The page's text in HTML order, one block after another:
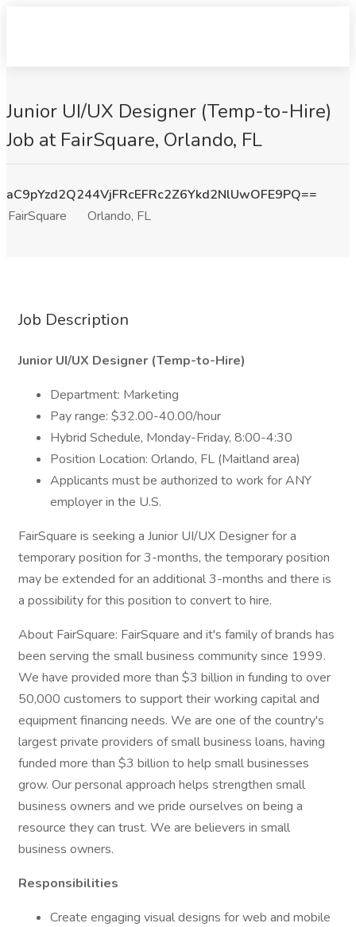
Junior UI/UX Designer (Temp-to-Hire)
Job at FairSquare, Orlando, FL
aC9pYzd2Q244VjFRcEFRc2Z6Ykd2NlUwOFE9PQ==
FairSquare
Orlando, FL
Job Description
Junior UI/UX Designer (Temp-to-Hire)
Department: Marketing
Pay range: $32.00-40.00/hour
Hybrid Schedule, Monday-Friday, 8:00-4:30
Position Location: Orlando, FL (Maitland area)
Applicants must be authorized to work for ANY
employer in the U.S.
FairSquare is seeking a Junior UI/UX Designer for a
temporary position for 3-months, the temporary position
may be extended for an additional 3-months and there is
a possibility for this position to convert to hire.
About FairSquare: FairSquare and it's family of brands has
been serving the small business community since 1999.
We have provided more than $3 billion in funding to over
50,000 customers to support their working capital and
equipment financing needs. We are one of the country's
largest private providers of small business loans, having
funded more than $3 billion to help small businesses
grow. Our personal approach helps strengthen small
business owners and we pride ourselves on being a
resource they can trust. We are believers in small
business owners.
Responsibilities
Create engaging visual designs for web and mobile